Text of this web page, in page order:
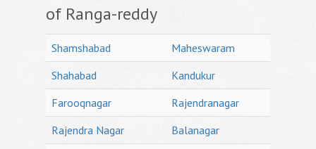
of Ranga-reddy
Shamshabad
Maheswaram
Shahabad
Kandukur
Farooqnagar
Rajendranagar
Rajendra Nagar
Balanagar